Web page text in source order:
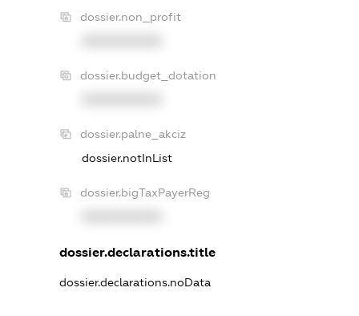
dossier.non_profit
dossier.budget_dotation
dossier.palne_akciz
dossier.notInList
dossier.bigTaxPayerReg
dossier.declarations.title
dossier.declarations.noData